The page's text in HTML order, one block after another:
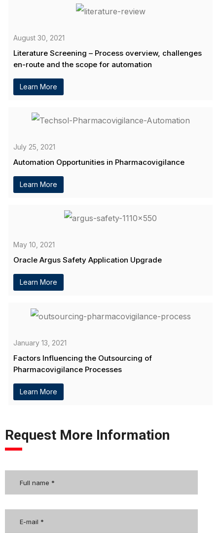
August 30, 2021
Literature Screening – Process overview, challenges
en-route and the scope for automation
Learn More
July 25, 2021
Automation Opportunities in Pharmacovigilance
Learn More
May 10, 2021
Oracle Argus Safety Application Upgrade
Learn More
January 13, 2021
Factors Influencing the Outsourcing of
Pharmacovigilance Processes
Learn More
Request More Information